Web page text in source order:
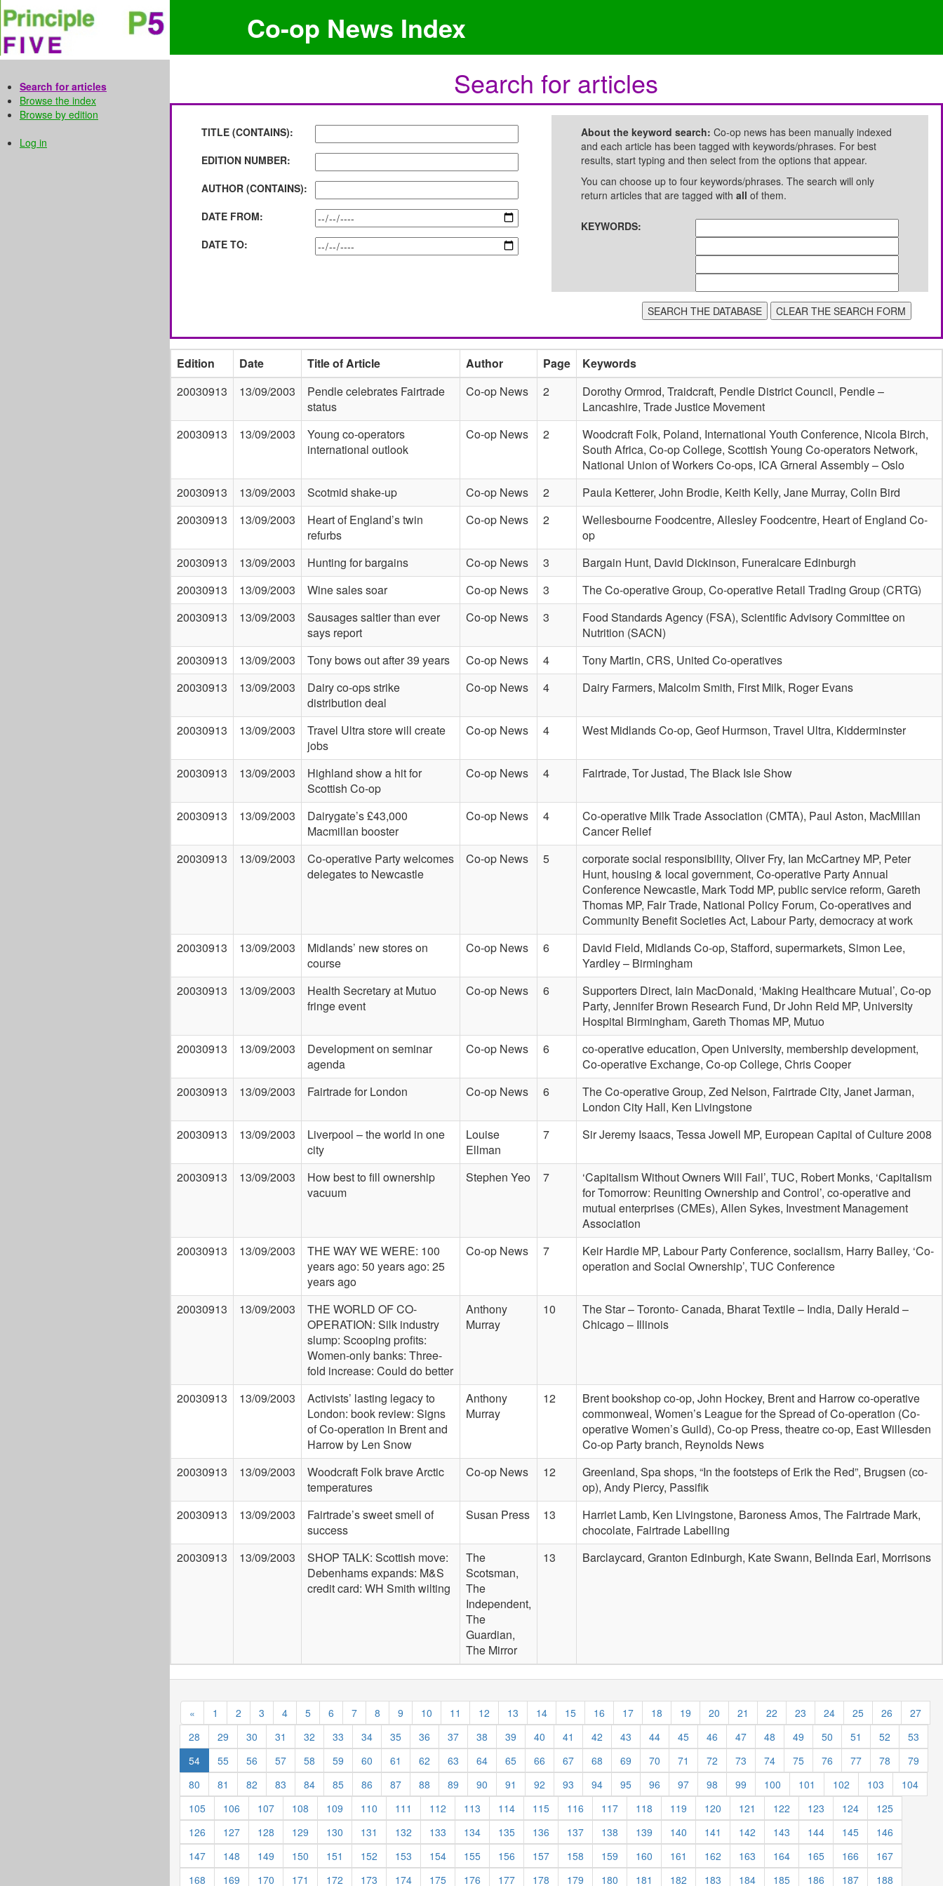
Search for articles
Browse the index
Browse by edition
Log in
Co-op News Index
Search for articles
TITLE (CONTAINS):
EDITION NUMBER:
AUTHOR (CONTAINS):
DATE FROM:
DATE TO:
About the keyword search: Co-op news has been manually indexed
and each article has been tagged with keywords/phrases. For best
results, start typing and then select from the options that appear.
You can choose up to four keywords/phrases. The search will only
return articles that are tagged with all of them.
KEYWORDS:
Edition Date Title of Article Author Page
Keywords
20030913
13/09/2003
Pendle celebrates Fairtrade
status
Co-op News 2
Dorothy Ormrod, Traidcraft, Pendle District Council, Pendle –
Lancashire, Trade Justice Movement
20030913
13/09/2003
Young co-operators
international outlook
Co-op News 2
Woodcraft Folk, Poland, International Youth Conference, Nicola Birch,
South Africa, Co-op College, Scottish Young Co-operators Network,
National Union of Workers Co-ops, ICA Grneral Assembly – Oslo
20030913
13/09/2003 Scotmid shake-up Co-op News 2
Paula Ketterer, John Brodie, Keith Kelly, Jane Murray, Colin Bird
20030913
13/09/2003
Heart of England’s twin
refurbs
Co-op News 2
Wellesbourne Foodcentre, Allesley Foodcentre, Heart of England Co-
op
20030913
13/09/2003 Hunting for bargains Co-op News 3
Bargain Hunt, David Dickinson, Funeralcare Edinburgh
20030913
13/09/2003 Wine sales soar Co-op News 3
The Co-operative Group, Co-operative Retail Trading Group (CRTG)
20030913
13/09/2003
Sausages saltier than ever
says report
Co-op News 3
Food Standards Agency (FSA), Scientific Advisory Committee on
Nutrition (SACN)
20030913
13/09/2003 Tony bows out after 39 years Co-op News 4
Tony Martin, CRS, United Co-operatives
20030913
13/09/2003
Dairy co-ops strike
distribution deal
Co-op News 4 Dairy Farmers, Malcolm Smith, First Milk, Roger Evans
20030913 13/09/2003
Travel Ultra store will create
jobs
Co-op News 4 West Midlands Co-op, Geof Hurmson, Travel Ultra, Kidderminster
20030913 13/09/2003
Highland show a hit for
Scottish Co-op
Co-op News 4 Fairtrade, Tor Justad, The Black Isle Show
20030913 13/09/2003
Dairygate’s £43,000
Macmillan booster
Co-op News 4
Co-operative Milk Trade Association (CMTA), Paul Aston, MacMillan
Cancer Relief
20030913
13/09/2003
Co-operative Party welcomes
delegates to Newcastle
Co-op News 5
corporate social responsibility, Oliver Fry, Ian McCartney MP, Peter
Hunt, housing & local government, Co-operative Party Annual
Conference Newcastle, Mark Todd MP, public service reform, Gareth
Thomas MP, Fair Trade, National Policy Forum, Co-operatives and
Community Benefit Societies Act, Labour Party, democracy at work
20030913
13/09/2003
Midlands’ new stores on
course
Co-op News 6
David Field, Midlands Co-op, Stafford, supermarkets, Simon Lee,
Yardley – Birmingham
20030913
13/09/2003
Health Secretary at Mutuo
fringe event
Co-op News 6
Supporters Direct, Iain MacDonald, ‘Making Healthcare Mutual’, Co-op
Party, Jennifer Brown Research Fund, Dr John Reid MP, University
Hospital Birmingham, Gareth Thomas MP, Mutuo
20030913
13/09/2003
Development on seminar
agenda
Co-op News 6
co-operative education, Open University, membership development,
Co-operative Exchange, Co-op College, Chris Cooper
20030913
13/09/2003 Fairtrade for London Co-op News 6
The Co-operative Group, Zed Nelson, Fairtrade City, Janet Jarman,
London City Hall, Ken Livingstone
20030913
13/09/2003
Liverpool – the world in one
city
Louise
Ellman
7 Sir Jeremy Isaacs, Tessa Jowell MP, European Capital of Culture 2008
20030913 13/09/2003
How best to fill ownership
vacuum
Stephen Yeo 7
‘Capitalism Without Owners Will Fail’, TUC, Robert Monks, ‘Capitalism
for Tomorrow: Reuniting Ownership and Control’, co-operative and
mutual enterprises (CMEs), Allen Sykes, Investment Management
Association
20030913
13/09/2003
THE WAY WE WERE: 100
years ago: 50 years ago: 25
years ago
Co-op News 7
Keir Hardie MP, Labour Party Conference, socialism, Harry Bailey, ‘Co-
operation and Social Ownership’, TUC Conference
20030913 13/09/2003
THE WORLD OF CO-
OPERATION: Silk industry
slump: Scooping profits:
Women-only banks: Three-
fold increase: Could do better
Anthony
Murray
10
The Star – Toronto- Canada, Bharat Textile – India, Daily Herald –
Chicago – Illinois
20030913 13/09/2003
Activists’ lasting legacy to
London: book review: Signs
of Co-operation in Brent and
Harrow by Len Snow
Anthony
Murray
12
Brent bookshop co-op, John Hockey, Brent and Harrow co-operative
commonweal, Women’s League for the Spread of Co-operation (Co-
operative Women’s Guild), Co-op Press, theatre co-op, East Willesden
Co-op Party branch, Reynolds News
20030913
13/09/2003
Woodcraft Folk brave Arctic
temperatures
Co-op News 12
Greenland, Spa shops, “In the footsteps of Erik the Red”, Brugsen (co-
op), Andy Piercy, Passifik
20030913
13/09/2003
Fairtrade’s sweet smell of
success
Susan Press 13
Harriet Lamb, Ken Livingstone, Baroness Amos, The Fairtrade Mark,
chocolate, Fairtrade Labelling
20030913
13/09/2003
SHOP TALK: Scottish move:
Debenhams expands: M&S
credit card: WH Smith wilting
The
Scotsman,
The
Independent,
The
Guardian,
The Mirror
13 Barclaycard, Granton Edinburgh, Kate Swann, Belinda Earl, Morrisons
« 1 2 3 4 5 6 7 8 9 10 11 12 13 14 15 16 17 18 19 20 21 22 23 24 25 26
27
28
29 30 31 32 33 34 35 36 37 38 39 40 41 42 43 44 45 46 47 48 49 50 51 52
53
54
55 56 57 58 59 60 61 62 63 64 65 66 67 68 69 70 71 72 73 74 75 76 77 78
79
80
81 82 83 84 85 86 87 88 89 90 91 92 93 94 95 96 97 98 99 100 101 102 103
104
105
106 107 108 109 110 111 112 113 114 115 116 117 118 119 120 121 122 123 124
125
126
127 128 129 130 131 132 133 134 135 136 137 138 139 140 141 142 143 144 145
146
147
148 149 150 151 152 153 154 155 156 157 158 159 160 161 162 163 164 165 166
167
168
169 170 171 172 173 174 175 176 177 178 179 180 181 182 183 184 185 186 187 188